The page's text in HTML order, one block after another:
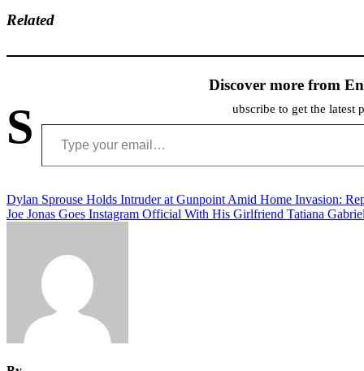
Related
Discover more from
S ubscribe to get the latest
Type your email…
Post
navigation
Dylan Sprouse Holds Intruder at Gunpoint Amid Home Invasion:
Joe Jonas Goes Instagram Official With His Girlfriend Tatiana